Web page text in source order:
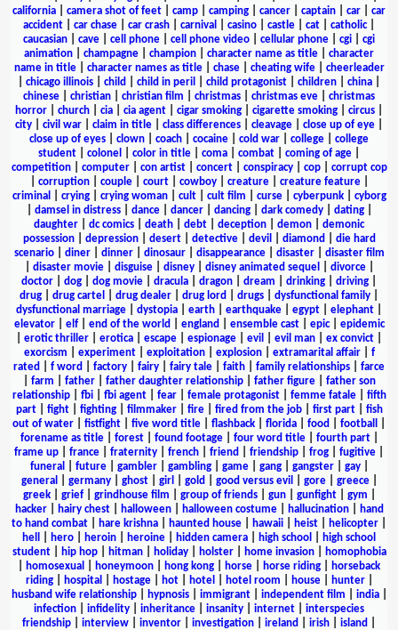
california
camera shot of feet camp camping cancer captain car
car
accident
car chase car crash carnival casino castle cat catholic|
caucasian
cave cell phone cell phone video cellular phone cgi
cgi
animation
champagne champion character name as title
character
name in title| character names as title| chase| cheating wife| cheerleader
chicago illinois child child in peril child protagonist children china
chinese
christian christian film christmas christmas eve
christmas
horror
church cia cia agent cigar smoking cigarette smoking circus
city
civil war claim in title class differences cleavage close up of eye
close up of eyes
clown coach cocaine cold war college
college
student
colonel color in title coma combat coming of age
competition| computer| con artist| concert| conspiracy| cop| corrupt cop
corruption| couple| court| cowboy| creature| creature feature|
criminal
crying| crying woman| cult| cult film curse| cyberpunk| cyborg
damsel in distress| dance| dancer| dancing| dark comedy| dating|
daughter
dc comics death debt deception demon
demonic
possession| depression| desert| detective| devil diamond
die hard
scenario| diner| dinner| dinosaur| disappearance| disaster| disaster film
disaster movie| disguise| disney| disney animated sequel divorce|
doctor
dog dog movie dracula dragon dream drinking driving
drug
drug cartel drug dealer drug lord drugs dysfunctional family
dysfunctional marriage
dystopia earth earthquake egypt elephant
elevator| elf| end of the world england ensemble cast| epic| epidemic
erotic thriller erotica escape espionage evil evil man ex convict
exorcism
experiment| exploitation| explosion| extramarital affair| f
rated
f word factory fairy fairy tale faith family relationships
farce
farm father| father daughter relationship| father figure| father son
relationship| fbi| fbi agent| fear| female protagonist| femme fatale| fifth
part| fight| fighting| filmmaker| fire| fired from the job| first part| fish
out of water
fistfight five word title flashback florida food football
forename as title| forest| found footage| four word title| fourth part|
frame up
france fraternity french friend friendship frog fugitive
funeral
future| gambler| gambling| game| gang| gangster| gay|
general
germany| ghost| girl gold good versus evil gore| greece|
greek| grief| grindhouse film group of friends| gun| gunfight| gym
hacker| hairy chest| halloween| halloween costume| hallucination|
hand
to hand combat
hare krishna haunted house hawaii heist helicopter
hell
hero heroin heroine hidden camera high school
high school
student| hip hop| hitman| holiday| holster| home invasion|
homophobia
homosexual honeymoon hong kong horse horse riding
horseback
riding| hospital hostage| hot| hotel hotel room house| hunter|
husband wife relationship| hypnosis| immigrant| independent film india|
infection
infidelity inheritance insanity internet
interspecies
friendship
interview inventor investigation ireland irish island